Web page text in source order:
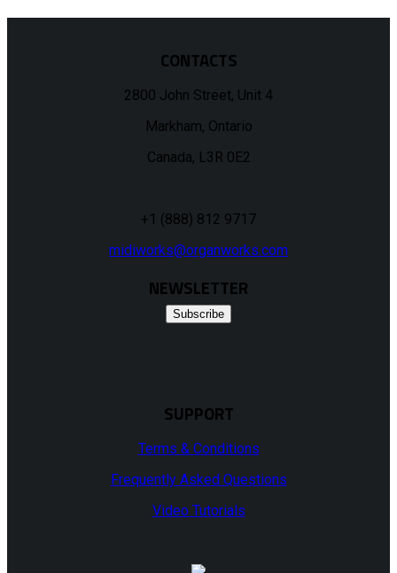
CONTACTS
2800 John Street, Unit 4
Markham, Ontario
Canada, L3R 0E2
+1 (888) 812 9717
midiworks@organworks.com
NEWSLETTER
Subscribe
SUPPORT
Terms & Conditions
Frequently Asked Questions
Video Tutorials